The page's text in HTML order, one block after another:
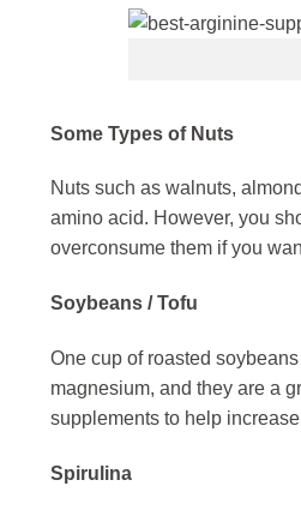
Some Types of Nuts
Nuts such as walnuts,
amino acid. However, you
overconsume them if you
Soybeans / Tofu
One cup of roasted
magnesium, and they are a
supplements to help
Spirulina